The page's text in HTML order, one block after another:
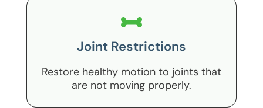
Joint Restrictions
Restore healthy motion to joints that
are not moving properly.